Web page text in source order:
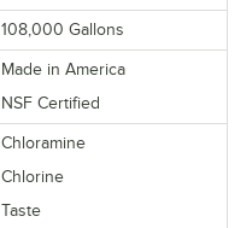
108,000 Gallons
Made in America
NSF Certified
Chloramine
Chlorine
Taste